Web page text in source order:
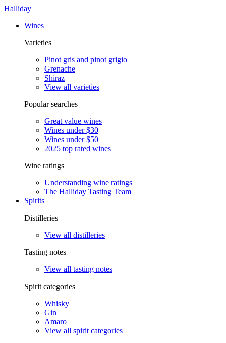
Halliday
Wines
Varieties
Pinot gris and pinot grigio
Grenache
Shiraz
View all varieties
Popular searches
Great value wines
Wines under $30
Wines under $50
2025 top rated wines
Wine ratings
Understanding wine ratings
The Halliday Tasting Team
Spirits
Distilleries
View all distilleries
Tasting notes
View all tasting notes
Spirit categories
Whisky
Gin
Amaro
View all spirit categories